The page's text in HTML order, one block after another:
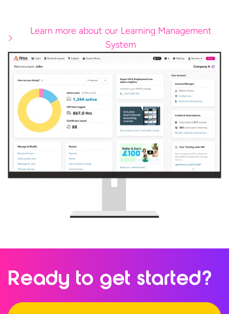
Learn more about our Learning Management
System
Ready to get started?